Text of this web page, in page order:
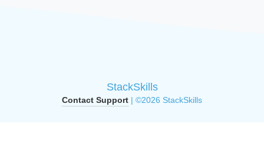
StackSkills
Contact Support | ©2026 StackSkills